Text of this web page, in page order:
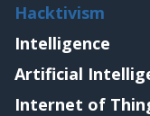
Hacktivism
Intelligence
Artificial
Internet of